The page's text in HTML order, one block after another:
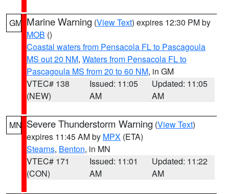
GM Marine Warning (View Text) expires 12:30 PM by
MOB ()
Coastal waters from Pensacola FL to Pascagoula
MS out 20 NM, Waters from Pensacola FL to
Pascagoula MS from 20 to 60 NM, in GM
VTEC# 138
(NEW)
Issued: 11:05
AM
Updated: 11:05
AM
MN Severe Thunderstorm Warning (View Text)
expires 11:45 AM by MPX (ETA)
Stearns, Benton, in MN
VTEC# 171
(CON)
Issued: 11:01
AM
Updated: 11:22
AM